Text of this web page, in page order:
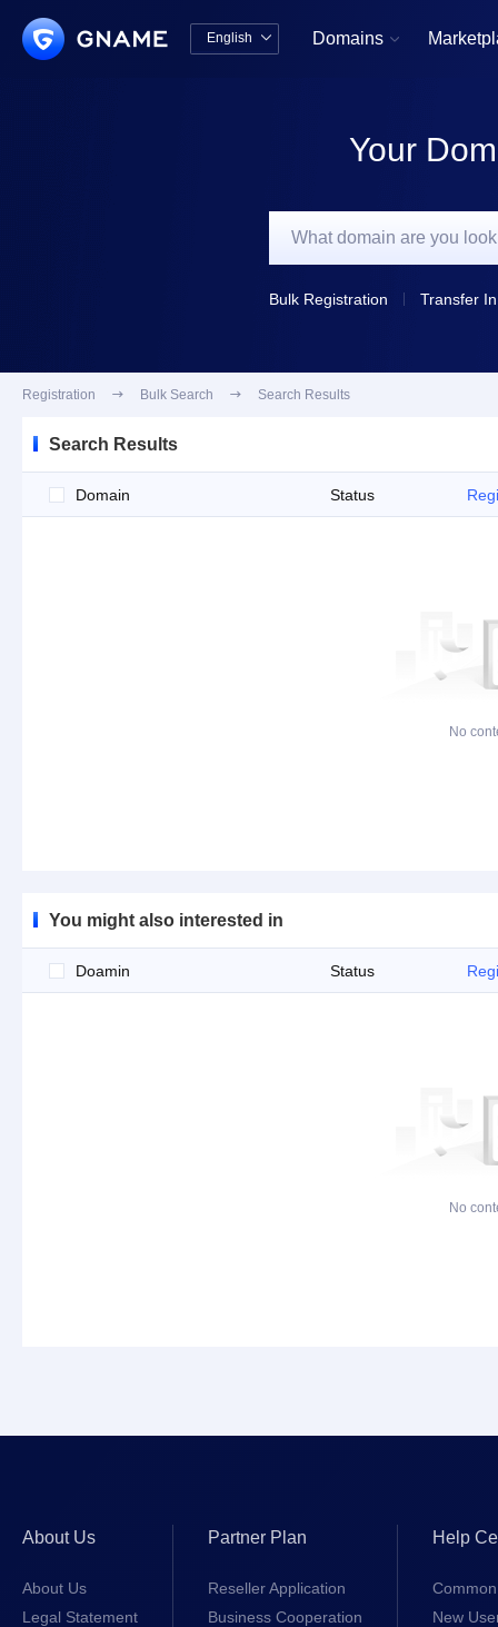
English  Domains 
Your
Bulk Registration Transfer In
Registration  Bulk Search  Search Results
Search Results
Domain Status
No
You might also interested in
Doamin Status
No
About Us
About Us
Legal Statement
Partner Plan
Reseller Application
Business Cooperation
Help
New